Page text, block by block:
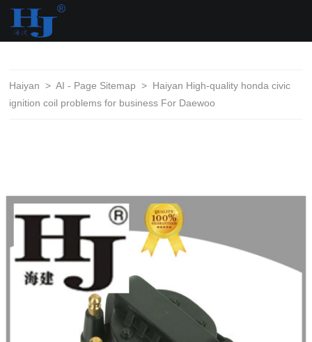
loading
Haiyan > AI - Page Sitemap > Haiyan High-quality honda civic
ignition coil problems for business For Daewoo